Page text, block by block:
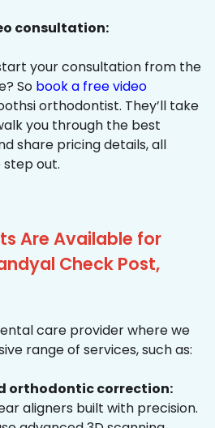
consultation:
your consultation from the
So book a free video
orthodontist. They’ll take
you through the best
share pricing details, all
out.
Are Available for
Check Post,
care provider where we
range of services, such as:
orthodontic correction:
aligners built with precision.